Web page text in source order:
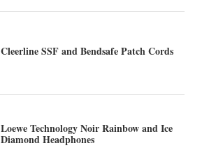
Cleerline SSF and Bendsafe Patch Cords
Loewe Technology Noir Rainbow and Ice
Diamond Headphones